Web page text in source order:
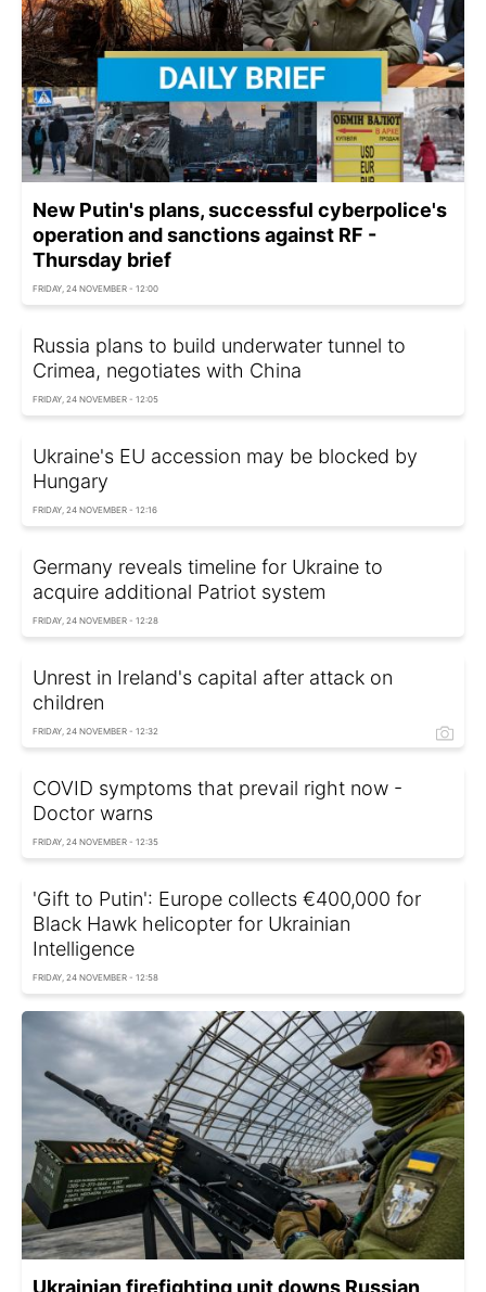
New Putin's plans, successful cyberpolice's
operation and sanctions against RF -
Thursday brief
FRIDAY, 24 NOVEMBER - 12:00
Russia plans to build underwater tunnel to
Crimea, negotiates with China
FRIDAY, 24 NOVEMBER - 12:05
Ukraine's EU accession may be blocked by
Hungary
FRIDAY, 24 NOVEMBER - 12:16
Germany reveals timeline for Ukraine to
acquire additional Patriot system
FRIDAY, 24 NOVEMBER - 12:28
Unrest in Ireland's capital after attack on
children
FRIDAY, 24 NOVEMBER - 12:32
COVID symptoms that prevail right now -
Doctor warns
FRIDAY, 24 NOVEMBER - 12:35
'Gift to Putin': Europe collects €400,000 for
Black Hawk helicopter for Ukrainian
Intelligence
FRIDAY, 24 NOVEMBER - 12:58
Ukrainian firefighting unit downs Russian